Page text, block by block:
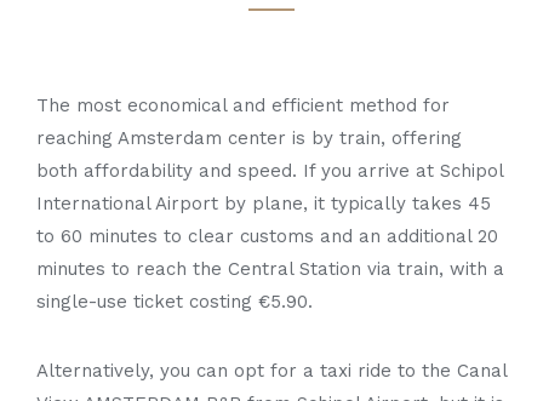
The most economical and efficient method for
reaching Amsterdam center is by train, offering
both affordability and speed. If you arrive at Schipol
International Airport by plane, it typically takes 45
to 60 minutes to clear customs and an additional 20
minutes to reach the Central Station via train, with a
single-use ticket costing €5.90.
Alternatively, you can opt for a taxi ride to the Canal